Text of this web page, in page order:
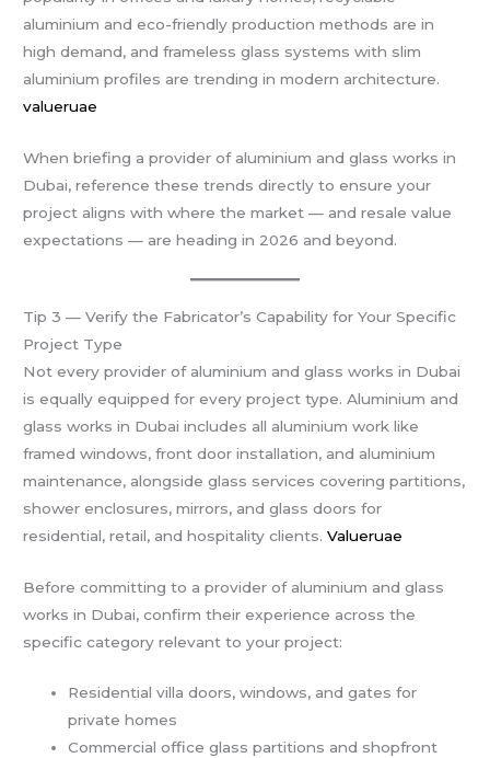
aluminium and eco-friendly production methods are in
high demand, and frameless glass systems with slim
aluminium profiles are trending in modern architecture.
valueruae
When briefing a provider of aluminium and glass works in
Dubai, reference these trends directly to ensure your
project aligns with where the market — and resale value
expectations — are heading in 2026 and beyond.
Tip 3 — Verify the Fabricator’s Capability for Your Specific
Project Type
Not every provider of aluminium and glass works in Dubai
is equally equipped for every project type. Aluminium and
glass works in Dubai includes all aluminium work like
framed windows, front door installation, and aluminium
maintenance, alongside glass services covering partitions,
shower enclosures, mirrors, and glass doors for
residential, retail, and hospitality clients.Valueruae
Before committing to a provider of aluminium and glass
works in Dubai, confirm their experience across the
specific category relevant to your project:
Residential villa doors, windows, and gates for
private homes
Commercial office glass partitions and shopfront